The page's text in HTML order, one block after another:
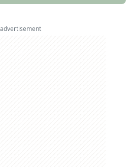
advertisement